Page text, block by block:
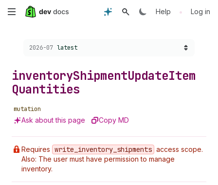
Skip
content
Help • Log in
Choose a version:
2026-07 latest
inventoryShipmentUpdateItem
Quantities
mutation
Ask about this page Copy MD
Requires write _inventory _shipments access scope.
Also: The user must have permission to manage
inventory.